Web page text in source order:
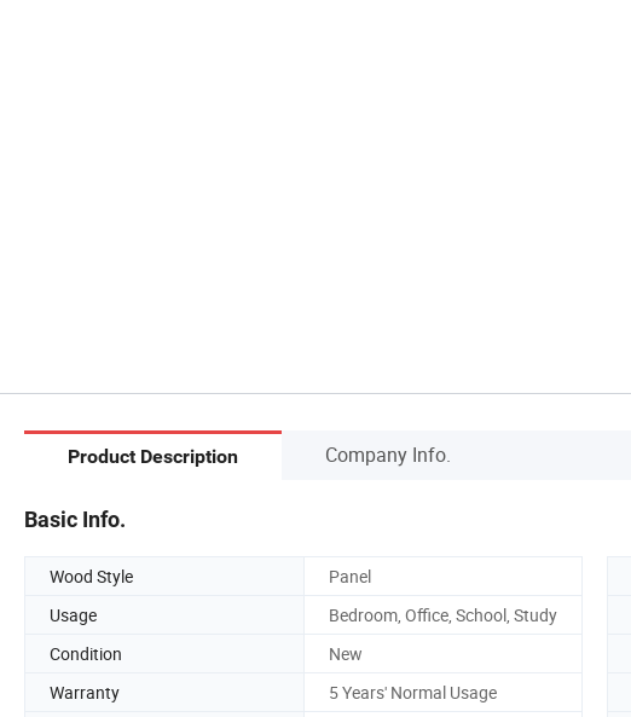
Product Description Company Info.
Basic Info.
Wood Style Panel
Usage
Bedroom, Office, School, Study
Condition
New
Warranty
5 Years' Normal Usage